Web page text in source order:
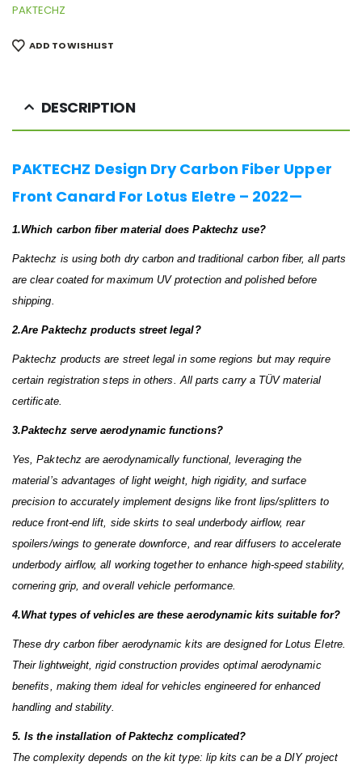
PAKTECHZ
ADD TO WISHLIST
DESCRIPTION
PAKTECHZ Design Dry Carbon Fiber Upper
Front Canard For Lotus Eletre – 2022—
1.Which carbon fiber material does Paktechz use?
Paktechz is using both dry carbon and traditional carbon fiber, all parts
are clear coated for maximum UV protection and polished before
shipping.
2.Are Paktechz products street legal?
Paktechz products are street legal in some regions but may require
certain registration steps in others. All parts carry a TÜV material
certificate.
3.Paktechz serve aerodynamic functions?
Yes, Paktechz are aerodynamically functional, leveraging the
material’s advantages of light weight, high rigidity, and surface
precision to accurately implement designs like front lips/splitters to
reduce front-end lift, side skirts to seal underbody airflow, rear
spoilers/wings to generate downforce, and rear diffusers to accelerate
underbody airflow, all working together to enhance high-speed stability,
cornering grip, and overall vehicle performance.
4.What types of vehicles are these aerodynamic kits suitable for?
These dry carbon fiber aerodynamic kits are designed for Lotus Eletre.
Their lightweight, rigid construction provides optimal aerodynamic
benefits, making them ideal for vehicles engineered for enhanced
handling and stability.
5. Is the installation of Paktechz complicated?
The complexity depends on the kit type: lip kits can be a DIY project